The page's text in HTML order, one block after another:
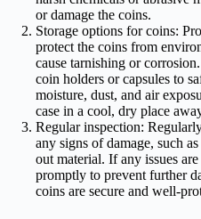
or damage the coins.
Storage options for coins:
protect the coins from
cause tarnishing or
coin holders or capsules to
moisture, dust, and air
case in a cool, dry place
Regular inspection:
any signs of damage, such
out material. If any issues
promptly to prevent further
coins are secure and well-